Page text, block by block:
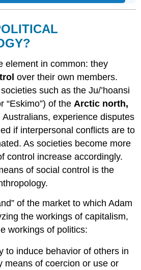
element in common: they
over their own members.
such as the Ju/’hoansi
“Eskimo”) of the Arctic north,
experience disputes
if interpersonal conflicts are to
As societies become more
control increase accordingly.
of social control is the
of the market to which Adam
the workings of capitalism,
workings of politics:
to induce behavior of others in
means of coercion or use or